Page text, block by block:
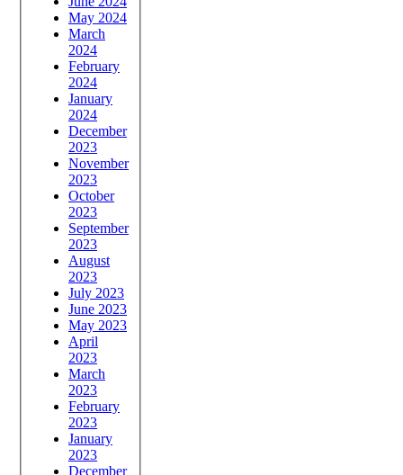
May 2024
March
2024
February
2024
January
2024
December
2023
November
2023
October
2023
September
2023
August
2023
July 2023
June 2023
May 2023
April
2023
March
2023
February
2023
January
2023
December